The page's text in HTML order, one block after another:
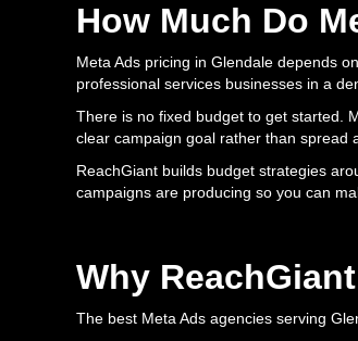
How Much Do
Meta Ads pricing in Glendale depends
professional services businesses in a
There is no fixed budget to get started.
clear campaign goal rather than spread
ReachGiant builds budget strategies
campaigns are producing so you can
Why
The best Meta Ads agencies serving